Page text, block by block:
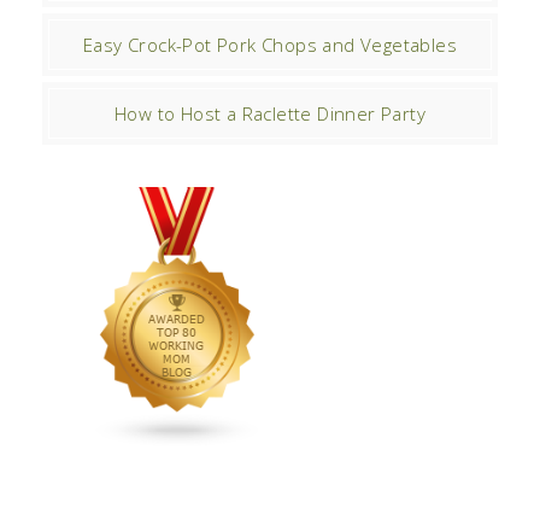
Easy Crock-Pot Pork Chops and Vegetables
How to Host a Raclette Dinner Party